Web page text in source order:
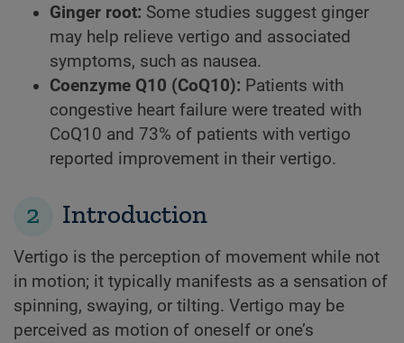
Ginger root: Some studies suggest ginger
may help relieve vertigo and associated
symptoms, such as nausea.
Coenzyme Q10 (CoQ10): Patients with
congestive heart failure were treated with
CoQ10 and 73% of patients with vertigo
reported improvement in their vertigo.
2 Introduction
Vertigo is the perception of movement while not
in motion; it typically manifests as a sensation of
spinning, swaying, or tilting. Vertigo may be
perceived as motion of oneself or one’s